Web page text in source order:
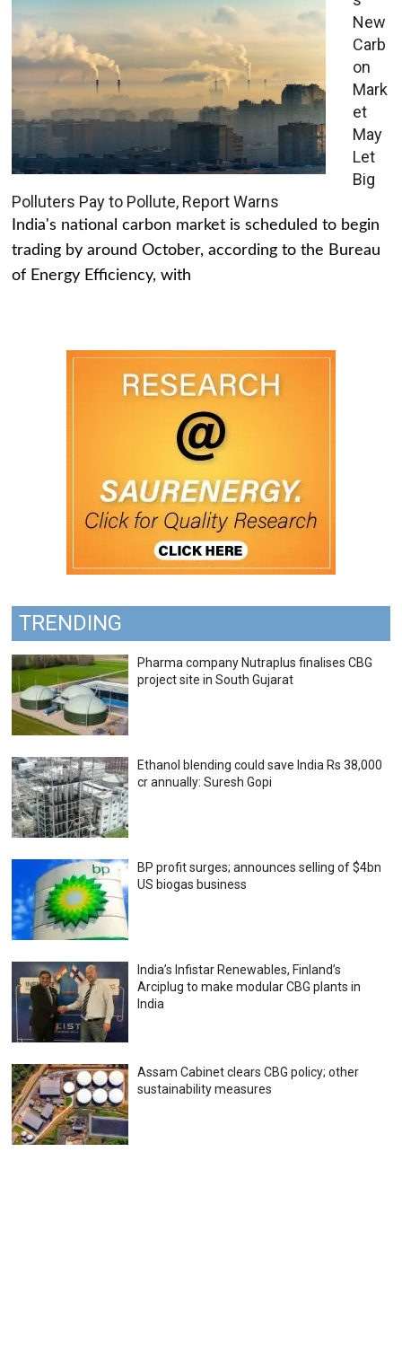
New
Carb
on
Mark
et
May
Let
Big
Polluters Pay to Pollute, Report Warns
India's national carbon market is scheduled to begin
trading by around October, according to the Bureau
of Energy Efficiency, with
TRENDING
Pharma company Nutraplus finalises CBG
project site in South Gujarat
Ethanol blending could save India Rs 38,000
cr annually: Suresh Gopi
BP profit surges; announces selling of $4bn
US biogas business
India’s Infistar Renewables, Finland’s
Arciplug to make modular CBG plants in
India
Assam Cabinet clears CBG policy; other
sustainability measures